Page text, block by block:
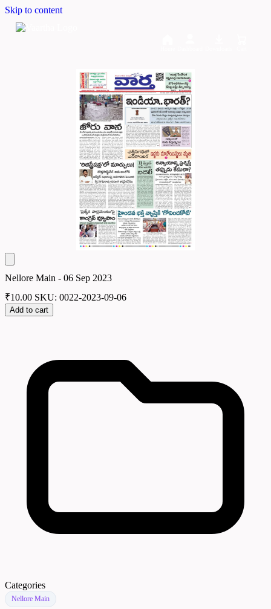
Skip to content
Nellore Main - 06 Sep 2023
₹10.00 SKU: 0022-2023-09-06
Add to cart
Categories
Nellore Main